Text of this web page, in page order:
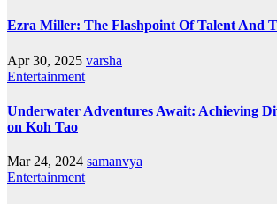
Ezra Miller: The Flashpoint Of Talent And
Apr 30, 2025 varsha
Entertainment
Underwater Adventures Await: Achieving
on Koh Tao
Mar 24, 2024 samanvya
Entertainment